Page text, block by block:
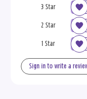
3 Star
2 Star
1 Star
Sign in to write a